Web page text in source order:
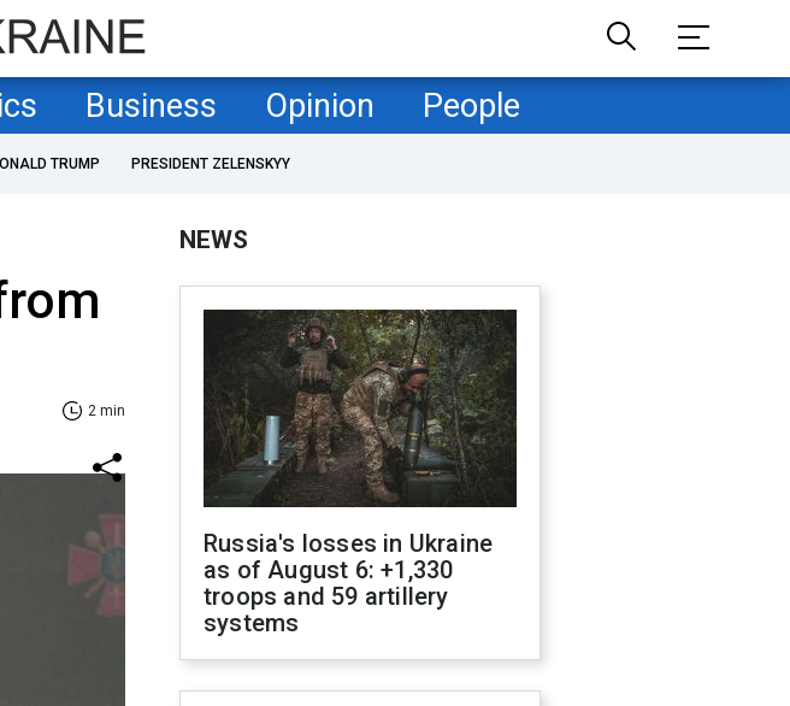
Business Opinion People
TRUMP PRESIDENT ZELENSKYY
2 min
NEWS
Russia's losses in Ukraine
as of August 6: +1,330
troops and 59 artillery
systems